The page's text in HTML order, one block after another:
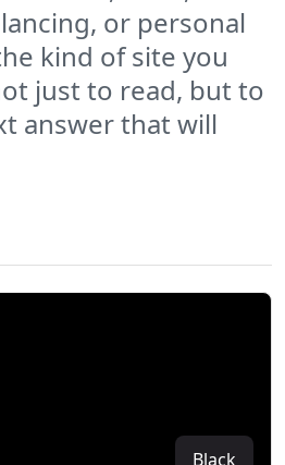
or personal
kind of site you
just to read, but to
answer that will
Black